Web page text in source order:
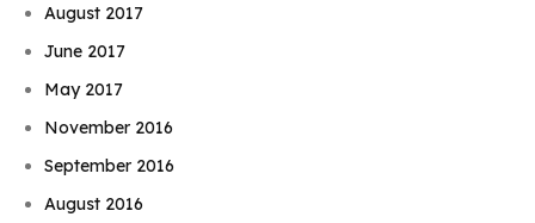
August 2017
June 2017
May 2017
November 2016
September 2016
August 2016